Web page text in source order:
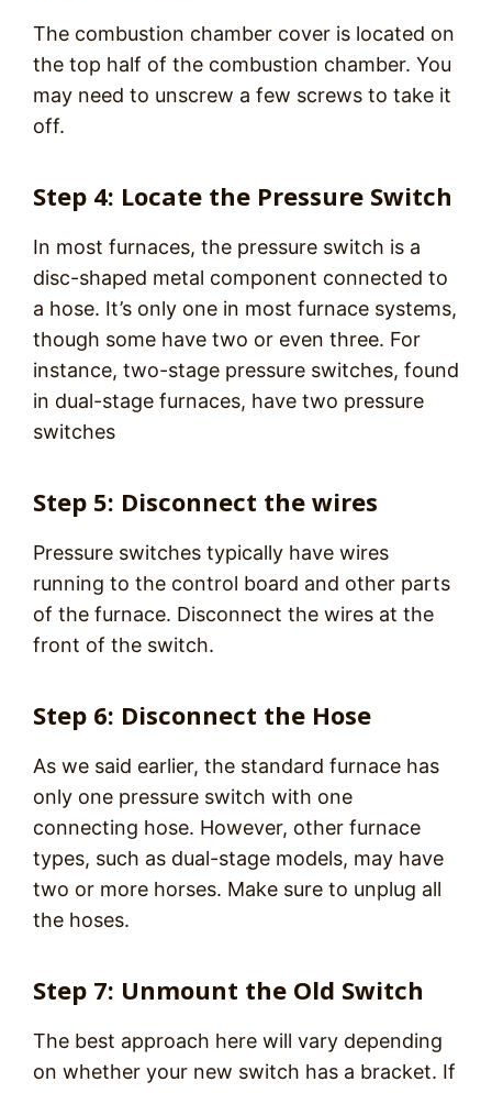
The combustion chamber cover is located on
the top half of the combustion chamber. You
may need to unscrew a few screws to take it
off.
Step 4: Locate the Pressure Switch
In most furnaces, the pressure switch is a
disc-shaped metal component connected to
a hose. It’s only one in most furnace systems,
though some have two or even three. For
instance, two-stage pressure switches, found
in dual-stage furnaces, have two pressure
switches
Step 5: Disconnect the wires
Pressure switches typically have wires
running to the control board and other parts
of the furnace. Disconnect the wires at the
front of the switch.
Step 6: Disconnect the Hose
As we said earlier, the standard furnace has
only one pressure switch with one
connecting hose. However, other furnace
types, such as dual-stage models, may have
two or more horses. Make sure to unplug all
the hoses.
Step 7: Unmount the Old Switch
The best approach here will vary depending
on whether your new switch has a bracket. If